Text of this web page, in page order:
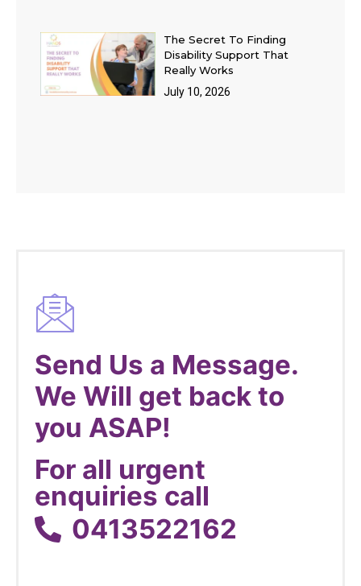
The Secret To Finding
Disability Support That
Really Works
July 10, 2026
Send Us a Message.
We Will get back to
you ASAP!
For all urgent
enquiries call
0413522162